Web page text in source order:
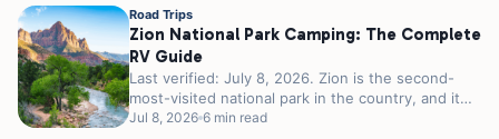
Road Trips
Zion National Park Camping: The Complete
RV Guide
Last verified: July 8, 2026. Zion is the second-
most-visited national park in the country, and it
was never built for...
Jul 8, 2026 6 min read